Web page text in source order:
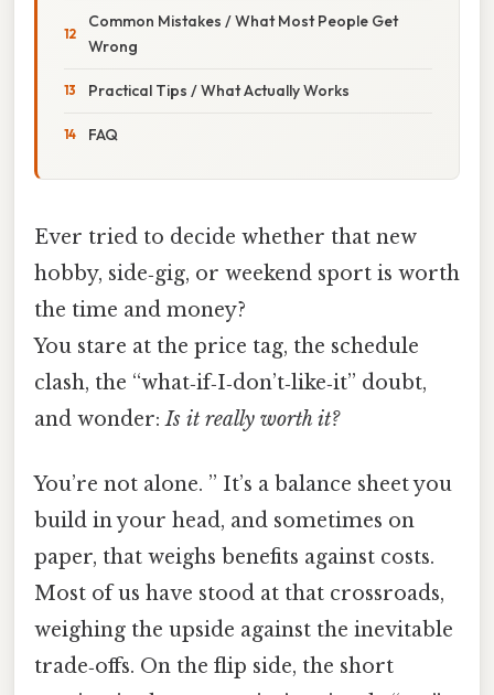
Common Mistakes / What Most People Get
Wrong
Practical Tips / What Actually Works
FAQ
Ever tried to decide whether that new
hobby, side‑gig, or weekend sport is worth
the time and money?
You stare at the price tag, the schedule
clash, the “what‑if‑I‑don’t‑like‑it” doubt,
and wonder:Is it really worth it?
You’re not alone. ” It’s a balance sheet you
build in your head, and sometimes on
paper, that weighs benefits against costs.
Most of us have stood at that crossroads,
weighing the upside against the inevitable
trade‑offs. On the flip side, the short